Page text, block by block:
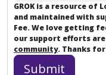
GROK is a resource of
and maintained with
Fee. We love getting
our support efforts
community. Thanks